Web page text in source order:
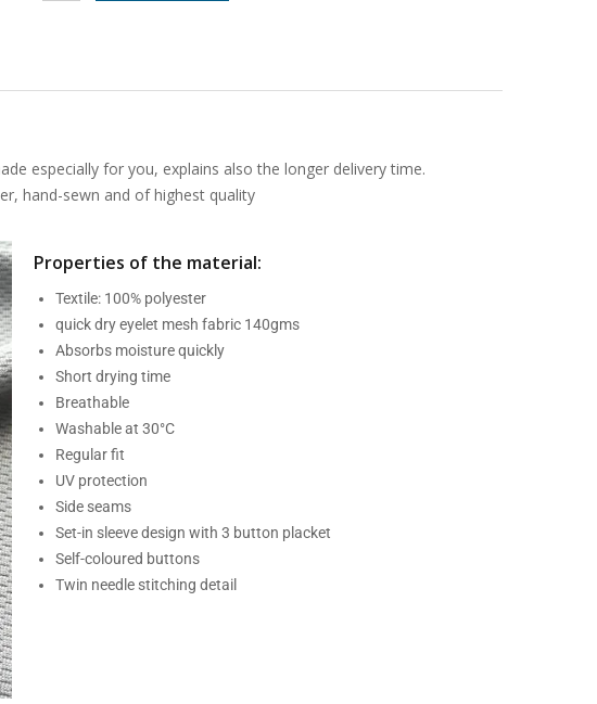
especially for you, explains also the longer delivery time.
hand-sewn and of highest quality
Properties of the material:
Textile: 100% polyester
quick dry eyelet mesh fabric 140gms
Absorbs moisture quickly
Short drying time
Breathable
Washable at 30°C
Regular fit
UV protection
Side seams
Set-in sleeve design with 3 button placket
Self-coloured buttons
Twin needle stitching detail